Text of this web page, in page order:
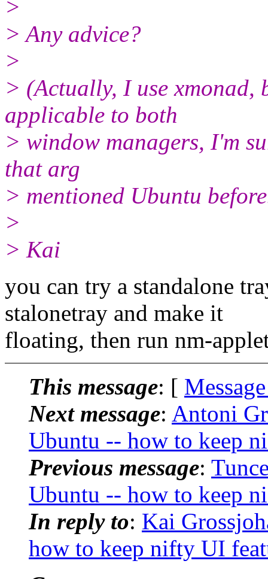
>
> Any advice?
>
> (Actually, I use xmonad,
applicable to both
> window managers, I'm
that arg
> mentioned Ubuntu
>
> Kai
you can try a standalone
stalonetray and make it
floating, then run nm-
This message: [
Next message: Antoni
Ubuntu -- how to keep
Previous message:
Ubuntu -- how to keep
In reply to: Kai
how to keep nifty UI